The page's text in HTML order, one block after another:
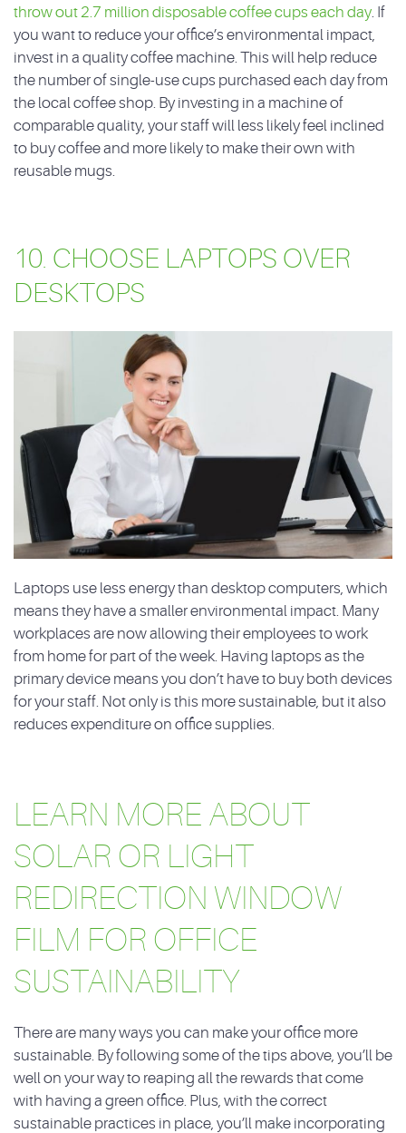
throw out 2.7 million disposable coffee cups each day. If
you want to reduce your office’s environmental impact,
invest in a quality coffee machine. This will help reduce
the number of single-use cups purchased each day from
the local coffee shop. By investing in a machine of
comparable quality, your staff will less likely feel inclined
to buy coffee and more likely to make their own with
reusable mugs.
10. CHOOSE LAPTOPS OVER
DESKTOPS
Laptops use less energy than desktop computers, which
means they have a smaller environmental impact. Many
workplaces are now allowing their employees to work
from home for part of the week. Having laptops as the
primary device means you don’t have to buy both devices
for your staff. Not only is this more sustainable, but it also
reduces expenditure on office supplies.
LEARN MORE ABOUT
SOLAR OR LIGHT
REDIRECTION WINDOW
FILM FOR OFFICE
SUSTAINABILITY
There are many ways you can make your office more
sustainable. By following some of the tips above, you’ll be
well on your way to reaping all the rewards that come
with having a green office. Plus, with the correct
sustainable practices in place, you’ll make incorporating